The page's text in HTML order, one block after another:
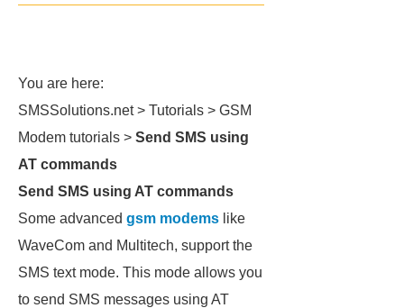
You are here:
SMSSolutions.net > Tutorials > GSM
Modem tutorials > Send SMS using
AT commands
Send SMS using AT commands
Some advanced gsm modems like
WaveCom and Multitech, support the
SMS text mode. This mode allows you
to send SMS messages using AT